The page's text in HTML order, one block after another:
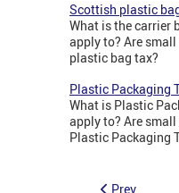
Scottish plastic
What is the carrier
apply to? Are
plastic bag tax?
Plastic Packaging
What is Plastic
apply to? Are
Plastic Packaging
Prev